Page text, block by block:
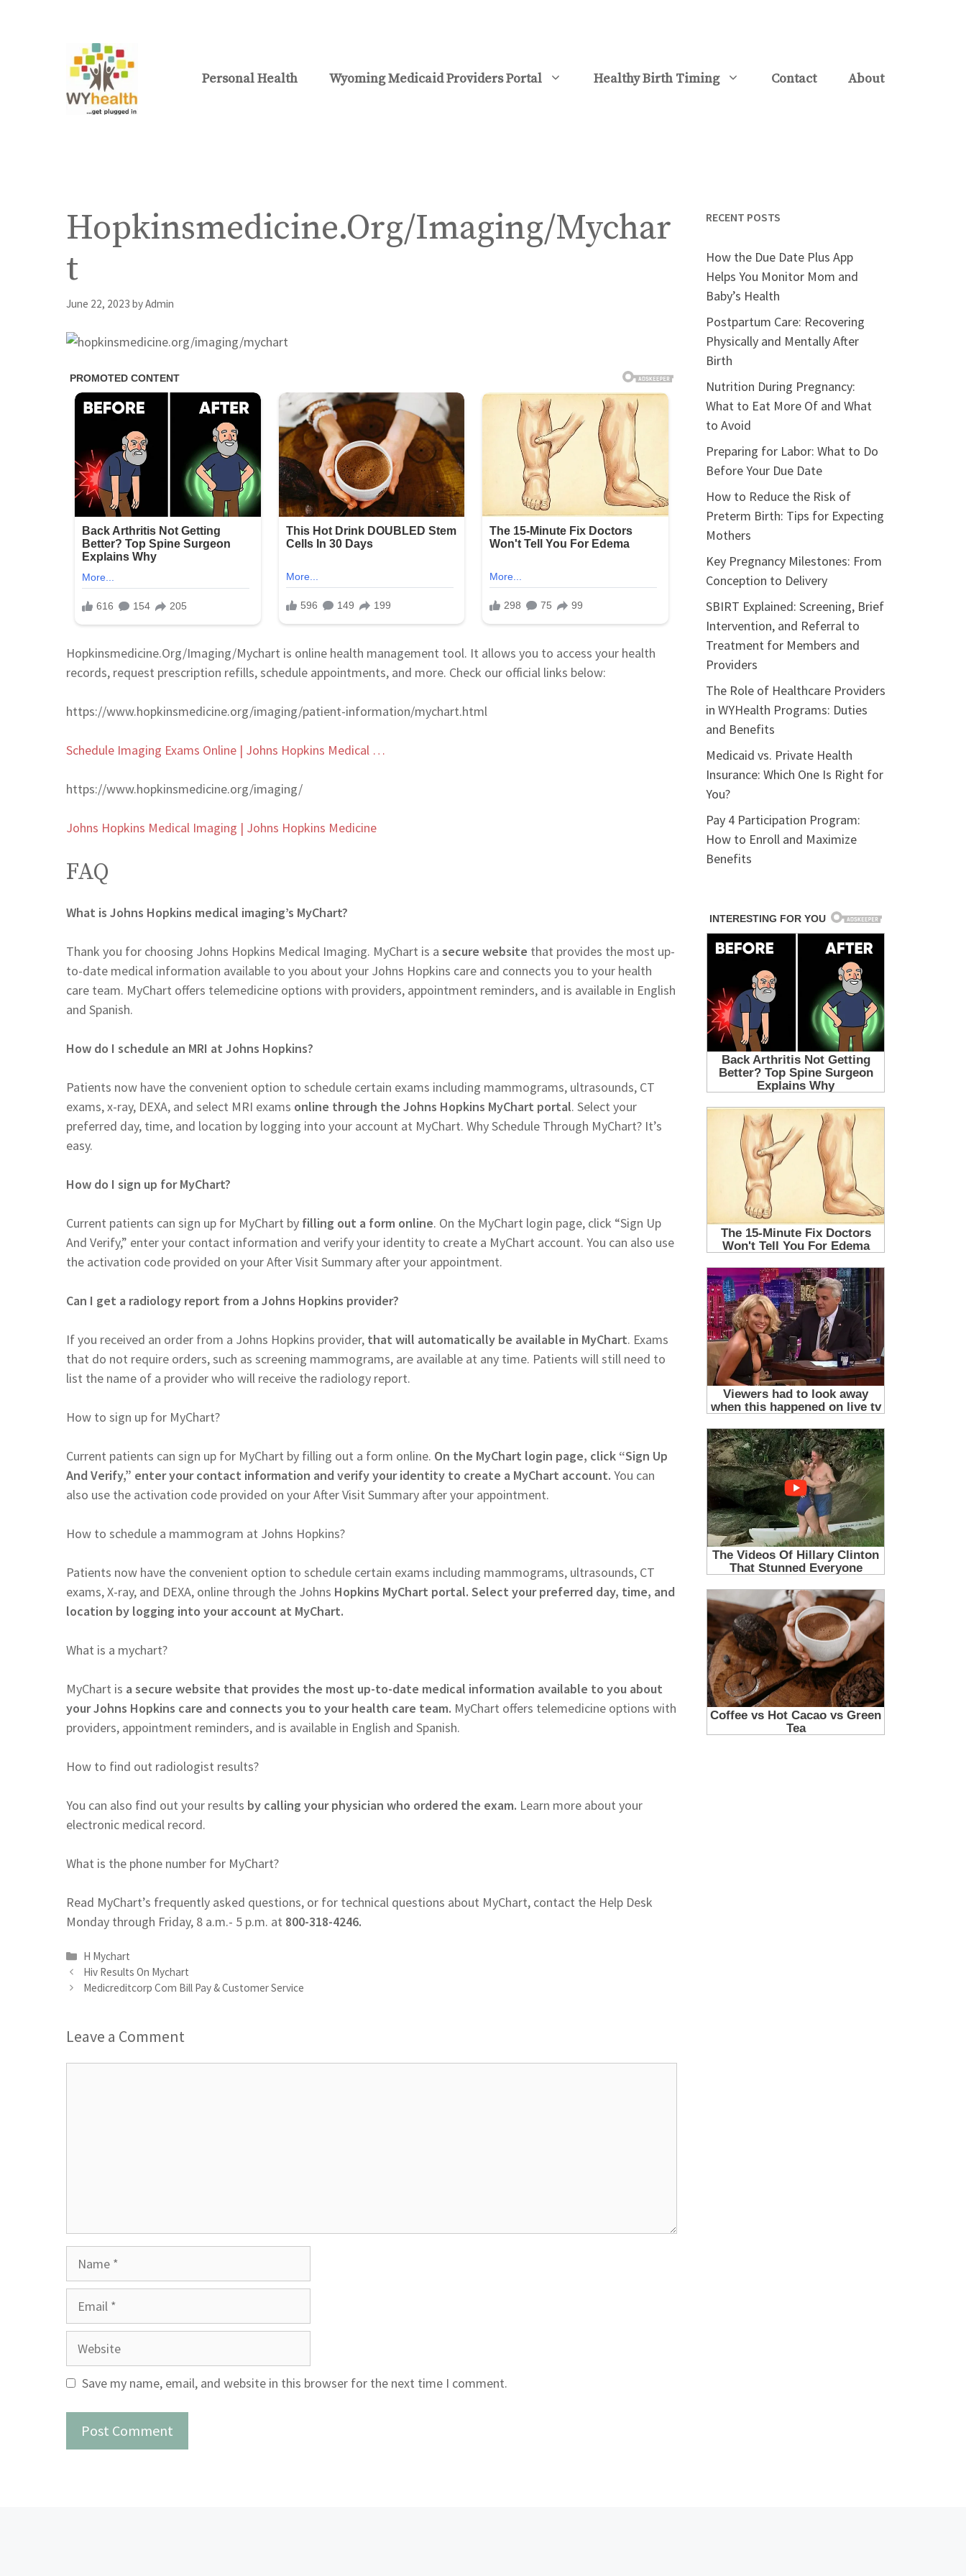
Personal Health
Wyoming Medicaid Providers Portal Healthy Birth Timing Contact About
Hopkinsmedicine.Org/Imaging/Mychar
t
June 22, 2023 byAdmin
Hopkinsmedicine.Org/Imaging/Mychart is online health management tool. It allows you to access your health
records, request prescription refills, schedule appointments, and more. Check our official links below:
https://www.hopkinsmedicine.org/imaging/patient-information/mychart.html
Schedule Imaging Exams Online | Johns Hopkins Medical …
https://www.hopkinsmedicine.org/imaging/
Johns Hopkins Medical Imaging | Johns Hopkins Medicine
FAQ
What is Johns Hopkins medical imaging’s MyChart?
Thank you for choosing Johns Hopkins Medical Imaging. MyChart is a secure website that provides the most up-
to-date medical information available to you about your Johns Hopkins care and connects you to your health
care team. MyChart offers telemedicine options with providers, appointment reminders, and is available in English
and Spanish.
How do I schedule an MRI at Johns Hopkins?
Patients now have the convenient option to schedule certain exams including mammograms, ultrasounds, CT
exams, x-ray, DEXA, and select MRI exams online through the Johns Hopkins MyChart portal. Select your
preferred day, time, and location by logging into your account at MyChart. Why Schedule Through MyChart? It’s
easy.
How do I sign up for MyChart?
Current patients can sign up for MyChart by filling out a form online. On the MyChart login page, click “Sign Up
And Verify,” enter your contact information and verify your identity to create a MyChart account. You can also use
the activation code provided on your After Visit Summary after your appointment.
Can I get a radiology report from a Johns Hopkins provider?
If you received an order from a Johns Hopkins provider, that will automatically be available in MyChart. Exams
that do not require orders, such as screening mammograms, are available at any time. Patients will still need to
list the name of a provider who will receive the radiology report.
How to sign up for MyChart?
Current patients can sign up for MyChart by filling out a form online. On the MyChart login page, click “Sign Up
And Verify,” enter your contact information and verify your identity to create a MyChart account. You can
also use the activation code provided on your After Visit Summary after your appointment.
How to schedule a mammogram at Johns Hopkins?
Patients now have the convenient option to schedule certain exams including mammograms, ultrasounds, CT
exams, X-ray, and DEXA, online through the Johns Hopkins MyChart portal. Select your preferred day, time, and
location by logging into your account at MyChart.
What is a mychart?
MyChart is a secure website that provides the most up-to-date medical information available to you about
your Johns Hopkins care and connects you to your health care team. MyChart offers telemedicine options with
providers, appointment reminders, and is available in English and Spanish.
How to find out radiologist results?
You can also find out your results by calling your physician who ordered the exam. Learn more about your
electronic medical record.
What is the phone number for MyChart?
Read MyChart’s frequently asked questions, or for technical questions about MyChart, contact the Help Desk
Monday through Friday, 8 a.m.- 5 p.m. at 800-318-4246.
Categories
H Mychart
Hiv Results On Mychart
Medicreditcorp Com Bill Pay & Customer Service
Leave a Comment
Website
Save my name, email, and website in this browser for the next time I comment.
RECENT POSTS
How the Due Date Plus App
Helps You Monitor Mom and
Baby’s Health
Postpartum Care: Recovering
Physically and Mentally After
Birth
Nutrition During Pregnancy:
What to Eat More Of and What
to Avoid
Preparing for Labor: What to Do
Before Your Due Date
How to Reduce the Risk of
Preterm Birth: Tips for Expecting
Mothers
Key Pregnancy Milestones: From
Conception to Delivery
SBIRT Explained: Screening, Brief
Intervention, and Referral to
Treatment for Members and
Providers
The Role of Healthcare Providers
in WYHealth Programs: Duties
and Benefits
Medicaid vs. Private Health
Insurance: Which One Is Right for
You?
Pay 4 Participation Program:
How to Enroll and Maximize
Benefits